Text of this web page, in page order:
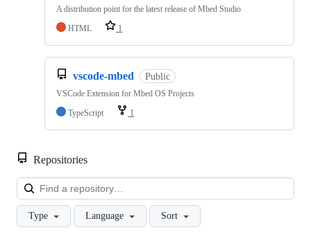
A distribution point for the latest release of Mbed Studio
HTML
1
vscode-mbed Public
VSCode Extension for Mbed OS Projects
TypeScript
1
Repositories
Type Language Sort